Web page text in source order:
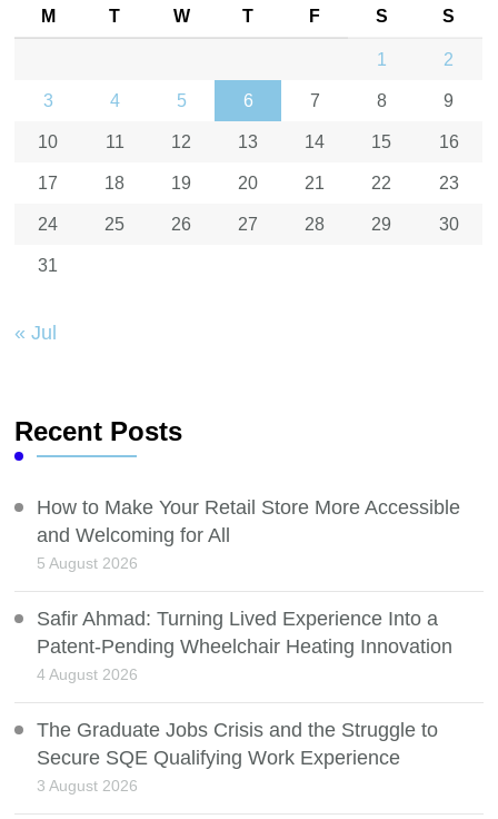
M T W T F S S
1 2
3 4 5 6 7 8 9
10 11 12 13 14 15 16
17 18 19 20 21 22 23
24 25 26 27 28 29 30
31
« Jul
Recent Posts
How to Make Your Retail Store More Accessible
and Welcoming for All
5 August 2026
Safir Ahmad: Turning Lived Experience Into a
Patent-Pending Wheelchair Heating Innovation
4 August 2026
The Graduate Jobs Crisis and the Struggle to
Secure SQE Qualifying Work Experience
3 August 2026